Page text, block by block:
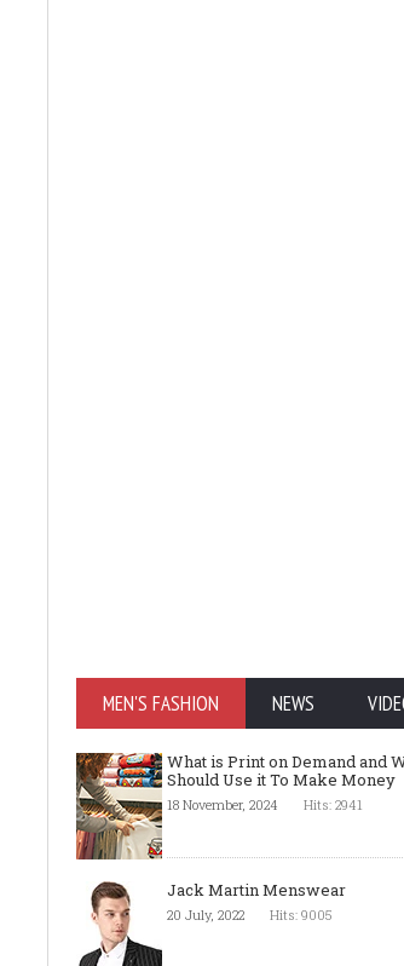
MEN'S FASHION NEWS
What is Print on Demand and
Should Use it To Make Money
18 November, 2024 Hits: 2941
Jack Martin Menswear
20 July, 2022 Hits: 9005